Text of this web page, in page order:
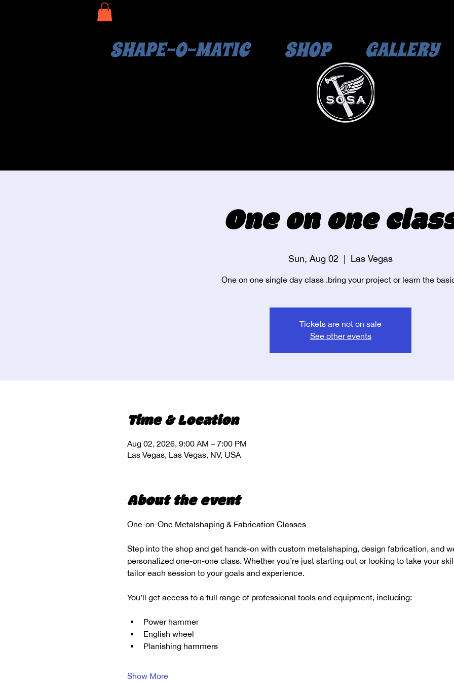
SHAPE-O-MATIC SHOP GALLERY
One on one
Sun, Aug 02 Las Vegas
One on one single day class .bring your project or learn the
Tickets are not on sale
See other events
Time & Location
Aug 02, 2026, 9:00 AM – 7:00 PM
Las Vegas, Las Vegas, NV, USA
About the event
One-on-One Metalshaping & Fabrication Classes
Step into the shop and get hands-on with custom metalshaping, design fabrication, and
personalized one-on-one class. Whether you’re just starting out or looking to take your
tailor each session to your goals and experience.
You’ll get access to a full range of professional tools and equipment, including:
Power hammer
English wheel
Planishing hammers
Show More